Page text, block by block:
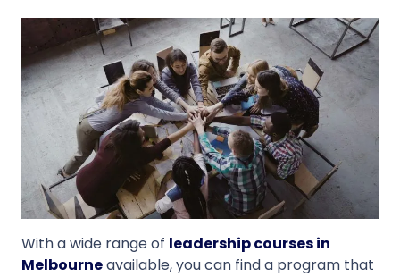
With a wide range of leadership courses in
Melbourneavailable, you can find a program that